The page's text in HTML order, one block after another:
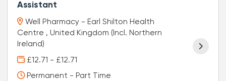
Assistant
Well Pharmacy - Earl Shilton Health
Centre , United Kingdom (Incl. Northern
Ireland)
£12.71 - £12.71
Permanent - Part Time